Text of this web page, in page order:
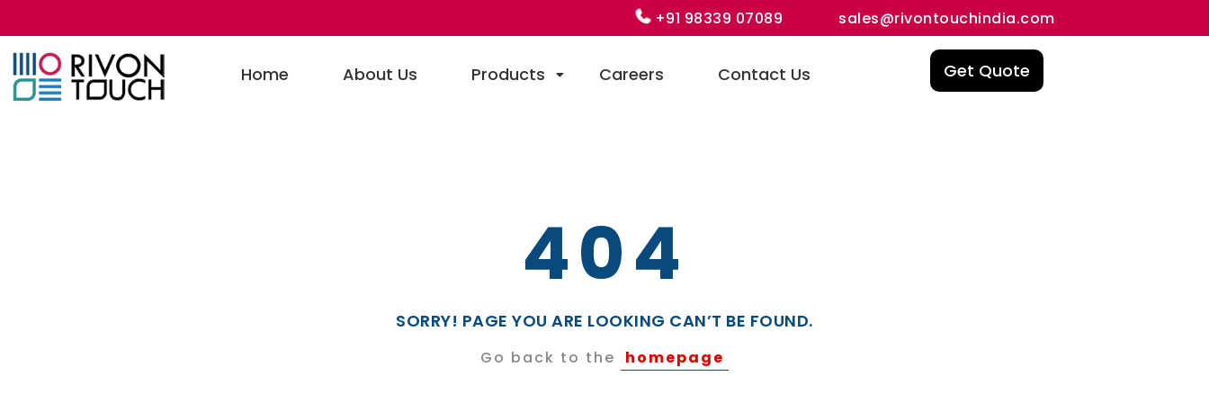
+91 98339 07089 sales@rivontouchindia.com
Home About Us Products Careers Contact Us Get Quote
404
SORRY! PAGE YOU ARE LOOKING CAN’T BE FOUND.
Go back to the homepage